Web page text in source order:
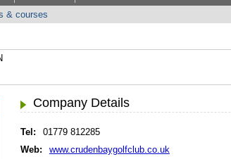
& courses
Company Details
Tel:
01779 812285
Web:
www.crudenbaygolfclub.co.uk